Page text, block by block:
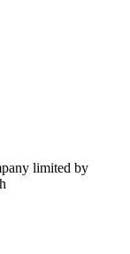
limited by